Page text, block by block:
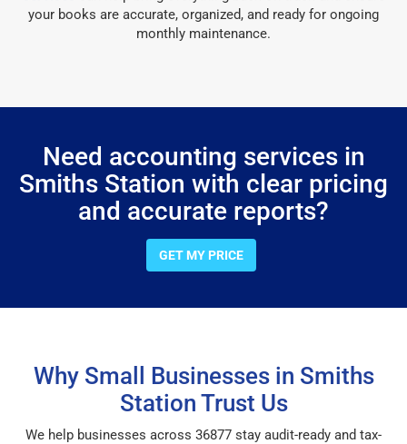
your books are accurate, organized, and ready for ongoing
monthly maintenance.
Need accounting services in
Smiths Station with clear pricing
and accurate reports?
GET MY PRICE
Why Small Businesses in Smiths
Station Trust Us
We help businesses across 36877 stay audit-ready and tax-